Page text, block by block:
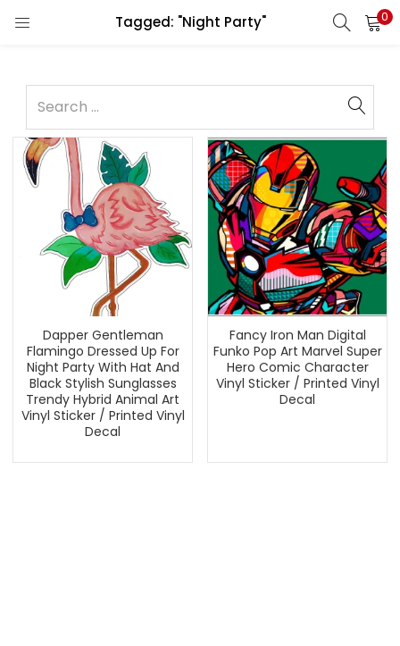
Tagged: "Night Party" 0
Dapper Gentleman
Flamingo Dressed Up For
Night Party With Hat And
Black Stylish Sunglasses
Trendy Hybrid Animal Art
Vinyl Sticker / Printed Vinyl
Decal
Fancy Iron Man Digital
Funko Pop Art Marvel Super
Hero Comic Character
Vinyl Sticker / Printed Vinyl
Decal